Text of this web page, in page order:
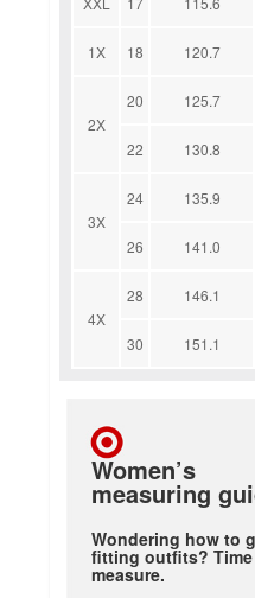
1X 18 120.7
2X
20 125.7
22 130.8
3X
24 135.9
26 141.0
4X
28 146.1
30 151.1
Women’s
measuring
Wondering how to
fitting outfits?
measure.